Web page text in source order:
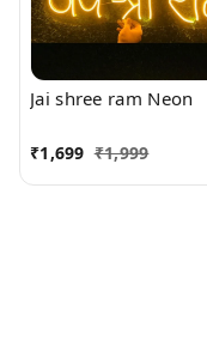
Jai shree ram Neon
₹1,699 ₹1,999